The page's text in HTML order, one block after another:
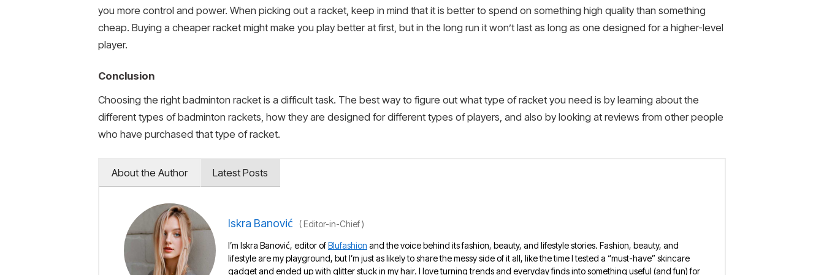
you more control and power. When picking out a racket, keep in mind that it is better to spend on something high quality than something
cheap. Buying a cheaper racket might make you play better at first, but in the long run it won’t last as long as one designed for a higher-level
player.
Conclusion
Choosing the right badminton racket is a difficult task. The best way to figure out what type of racket you need is by learning about the
different types of badminton rackets, how they are designed for different types of players, and also by looking at reviews from other people
who have purchased that type of racket.
About the Author Latest Posts
Iskra Banović (Editor-in-Chief)
I’m Iskra Banović, editor ofBlufashion and the voice behind its fashion, beauty, and lifestyle stories. Fashion, beauty, and
lifestyle are my playground, but I’m just as likely to share the messy side of it all, like the time I tested a “must-have” skincare
gadget and ended up with glitter stuck in my hair. I love turning trends and everyday finds into something useful (and fun) for